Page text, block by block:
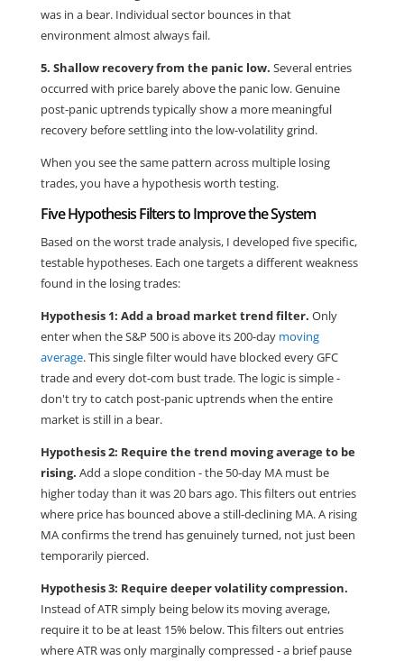
was in a bear. Individual sector bounces in that
environment almost always fail.
5. Shallow recovery from the panic low. Several entries
occurred with price barely above the panic low. Genuine
post-panic uptrends typically show a more meaningful
recovery before settling into the low-volatility grind.
When you see the same pattern across multiple losing
trades, you have a hypothesis worth testing.
Five Hypothesis Filters to Improve the System
Based on the worst trade analysis, I developed five specific,
testable hypotheses. Each one targets a different weakness
found in the losing trades:
Hypothesis 1: Add a broad market trend filter. Only
enter when the S&P 500 is above its 200-day moving
average. This single filter would have blocked every GFC
trade and every dot-com bust trade. The logic is simple -
don't try to catch post-panic uptrends when the entire
market is still in a bear.
Hypothesis 2: Require the trend moving average to be
rising. Add a slope condition - the 50-day MA must be
higher today than it was 20 bars ago. This filters out entries
where price has bounced above a still-declining MA. A rising
MA confirms the trend has genuinely turned, not just been
temporarily pierced.
Hypothesis 3: Require deeper volatility compression.
Instead of ATR simply being below its moving average,
require it to be at least 15% below. This filters out entries
where ATR was only marginally compressed - a brief pause